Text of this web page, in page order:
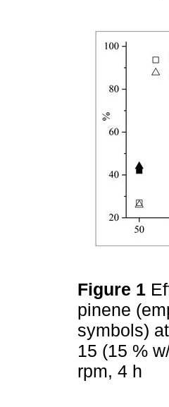
Figure 1
pinene
symbols)
15 (15 %
rpm, 4 h